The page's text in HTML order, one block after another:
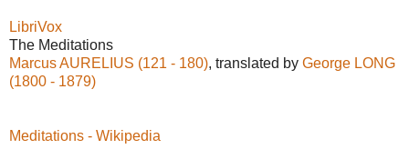
LibriVox
The Meditations
Marcus AURELIUS (121 - 180), translated by George LONG
(1800 - 1879)
Meditations - Wikipedia